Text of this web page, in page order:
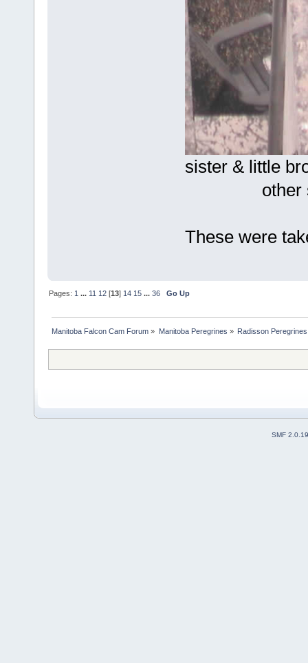
sister
other
These were
Pages:1 ...11 12 [13]14 15 ...36 Go Up
Manitoba Falcon Cam Forum » Manitoba Peregrines » Radisson Peregrines
SMF 2.0.19